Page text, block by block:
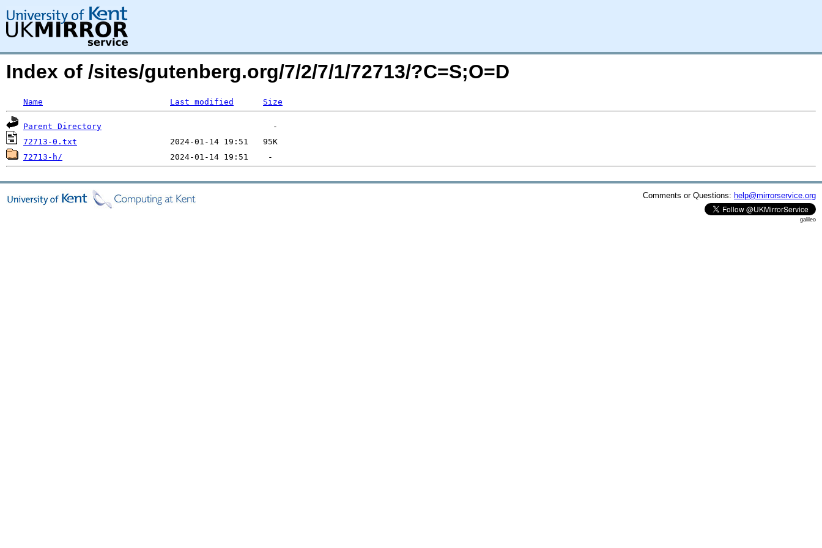
Index of /sites/gutenberg.org/7/2/7/1/72713/?C=S;O=D
Name Last modified Size
Parent Directory
72713-0.txt
72713-h/
Comments or Questions: help@mirrorservice.org
galileo